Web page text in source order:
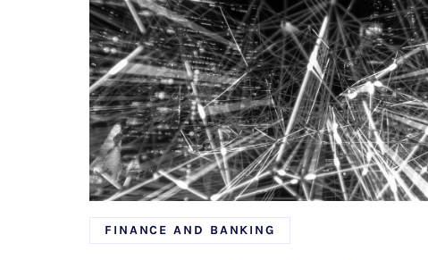
FINANCE AND BANKING